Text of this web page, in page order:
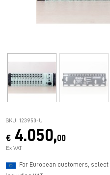
SKU: 123950-U
€ 4.050,00
Ex VAT
For European customers,